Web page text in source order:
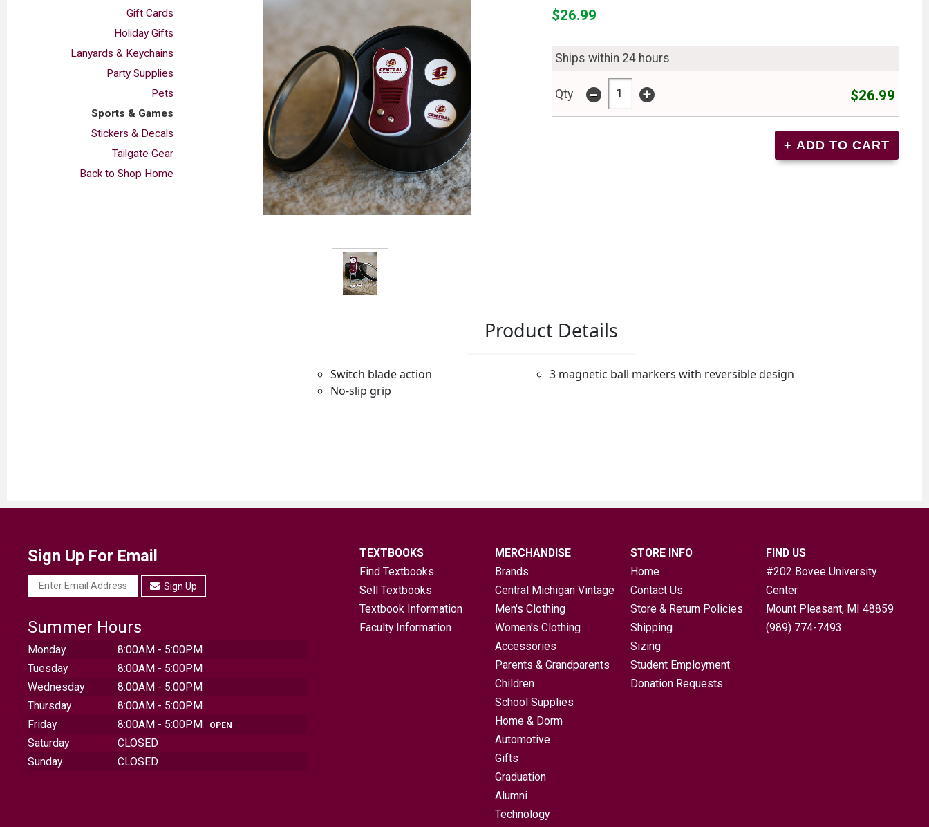
Gift Cards
Holiday Gifts
Lanyards & Keychains
Party Supplies
Pets
Sports & Games
Stickers & Decals
Tailgate Gear
Back to Shop Home
$26.99
Ships within 24 hours
Qty - + $26.99
Sign Up For Email
Sign Up
Summer Hours
Monday
8:00AM - 5:00PM
Tuesday
8:00AM - 5:00PM
Wednesday
8:00AM - 5:00PM
Thursday
8:00AM - 5:00PM
Friday
8:00AM - 5:00PM OPEN
Saturday
CLOSED
Sunday
CLOSED
TEXTBOOKS
Find Textbooks
Sell Textbooks
Textbook Information
Faculty Information
MERCHANDISE
Brands
Central Michigan Vintage
Men's Clothing
Women's Clothing
Accessories
Parents & Grandparents
Children
School Supplies
Home & Dorm
Automotive
Gifts
Graduation
Alumni
Technology
STORE INFO
Home
Contact Us
Store & Return Policies
Shipping
Sizing
Student Employment
Donation Requests
FIND US
#202 Bovee University
Center
Mount Pleasant, MI 48859
(989) 774-7493